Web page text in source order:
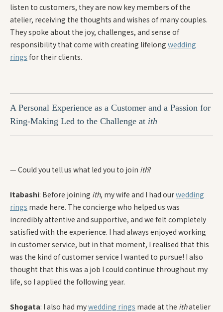
listen to customers, they are now key members of the
atelier, receiving the thoughts and wishes of many couples.
They spoke about the joy, challenges, and sense of
responsibility that come with creating lifelong wedding
rings for their clients.
A Personal Experience as a Customer and a Passion for
Ring-Making Led to the Challenge at ith
— Could you tell us what led you to join ith?
Itabashi: Before joining ith, my wife and I had ourwedding
rings made here. The concierge who helped us was
incredibly attentive and supportive, and we felt completely
satisfied with the experience. I had always enjoyed working
in customer service, but in that moment, I realised that this
was the kind of customer service I wanted to pursue! I also
thought that this was a job I could continue throughout my
life, so I applied the following year.
Shogata: I also had mywedding rings made at the ithatelier